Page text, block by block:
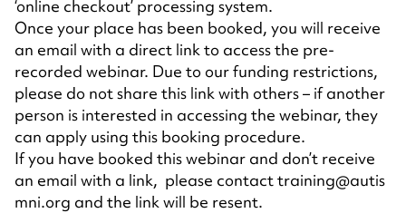
‘online checkout’ processing system.
Once your place has been booked, you will receive
an email with a direct link to access the pre-
recorded webinar. Due to our funding restrictions,
please do not share this link with others – if another
person is interested in accessing the webinar, they
can apply using this booking procedure.
If you have booked this webinar and don’t receive
an email with a link, please contacttraining@autis
mni.org and the link will be resent.